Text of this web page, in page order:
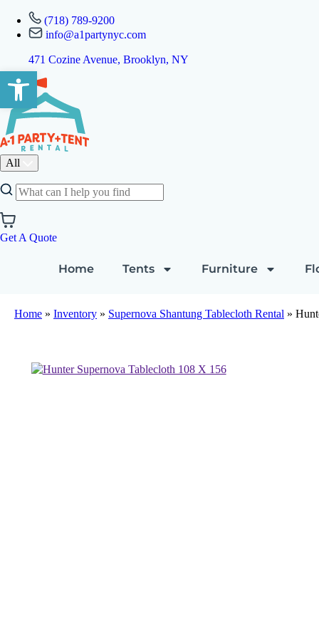
Open toolbar
(718) 789-9200
info@a1partynyc.com
471 Cozine Avenue, Brooklyn, NY
All
Get A Quote
Home Tents Furniture
Home » Inventory » Supernova Shantung Tablecloth Rental »